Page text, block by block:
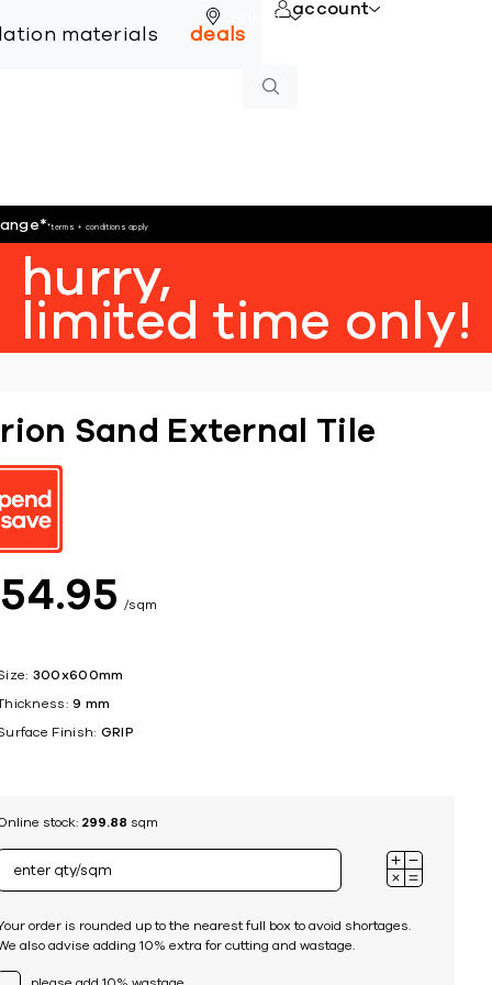
online
materials deals
account
**terms + conditions apply
hurry,
limited time only!
Sand External Tile
54 95 sqm
300x600mm
9 mm
Finish: GRIP
stock: 299.88 sqm
order is rounded up to the nearest full box to avoid shortages.
also advise adding 10% extra for cutting and wastage.